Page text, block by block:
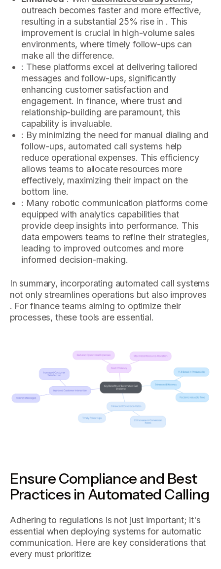
outreach becomes faster and more effective,
resulting in a substantial 25% rise in . This
improvement is crucial in high-volume sales
environments, where timely follow-ups can
make all the difference.
: These platforms excel at delivering tailored
messages and follow-ups, significantly
enhancing customer satisfaction and
engagement. In finance, where trust and
relationship-building are paramount, this
capability is invaluable.
: By minimizing the need for manual dialing and
follow-ups, automated call systems help
reduce operational expenses. This efficiency
allows teams to allocate resources more
effectively, maximizing their impact on the
bottom line.
: Many robotic communication platforms come
equipped with analytics capabilities that
provide deep insights into performance. This
data empowers teams to refine their strategies,
leading to improved outcomes and more
informed decision-making.
In summary, incorporating automated call systems
not only streamlines operations but also improves
. For finance teams aiming to optimize their
processes, these tools are essential.
Ensure Compliance and Best
Practices in Automated Calling
Adhering to regulations is not just important; it's
essential when deploying systems for automatic
communication. Here are key considerations that
every must prioritize: